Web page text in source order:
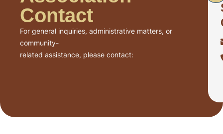
Contact
For general inquiries, administrative matters, or
community-
related assistance, please contact: